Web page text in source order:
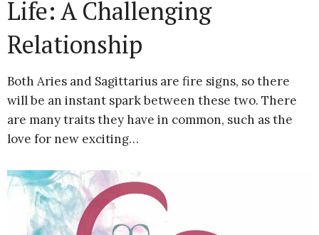
Life: A Challenging
Relationship
Both Aries and Sagittarius are fire signs, so there
will be an instant spark between these two. There
are many traits they have in common, such as the
love for new exciting…